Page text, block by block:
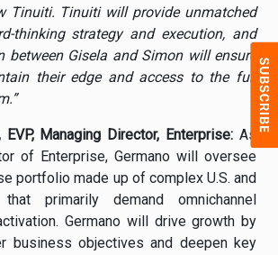
Tinuiti. Tinuiti will provide unmatched
thinking strategy and execution, and
between Gisela and Simon will ensure
their edge and access to the full
EVP, Managing Director, Enterprise: As
of Enterprise, Germano will oversee
portfolio made up of complex U.S. and
primarily demand omnichannel
Germano will drive growth by
business objectives and deepen key